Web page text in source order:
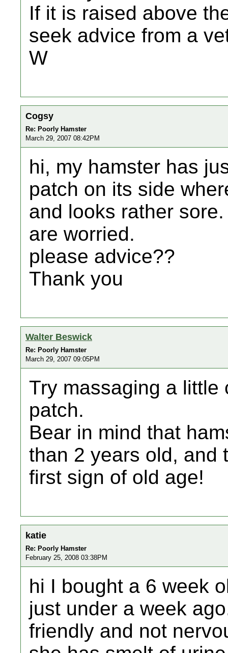
If it is raised above
seek advice from a
W
Cogsy
Re: Poorly Hamster
March 29, 2007 08:42PM
hi, my hamster has
patch on its side
and looks rather
are worried.
please advice??
Thank you
Walter Beswick
Re: Poorly Hamster
March 29, 2007 09:05PM
Try massaging a little
patch.
Bear in mind that
than 2 years old, and
first sign of old age!
katie
Re: Poorly Hamster
February 25, 2008 03:38PM
hi I bought a 6 week
just under a week
friendly and not